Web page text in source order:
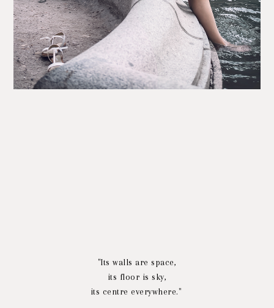
"Its walls are space,
its floor is sky,
its centre everywhere."